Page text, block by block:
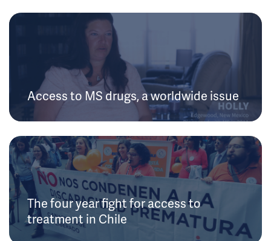
Access to MS drugs, a worldwide issue
The four year fight for access to
treatment in Chile